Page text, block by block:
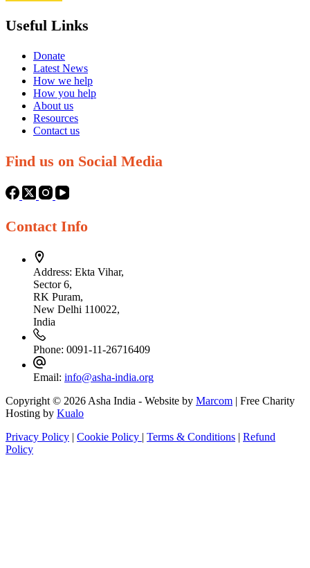
Useful Links
Donate
Latest News
How we help
How you help
About us
Resources
Contact us
Find us on Social Media
Contact Info
Address: Ekta Vihar,
Sector 6,
RK Puram,
New Delhi 110022,
India
Phone: 0091-11-26716409
Email: info@asha-india.org
Copyright © 2026 Asha India - Website by Marcom | Free Charity
Hosting by Kualo
Privacy Policy | Cookie Policy | Terms & Conditions | Refund
Policy